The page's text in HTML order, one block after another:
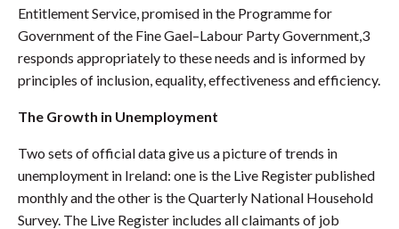
Entitlement Service, promised in the Programme for
Government of the Fine Gael–Labour Party Government,3
responds appropriately to these needs and is informed by
principles of inclusion, equality, effectiveness and efficiency.
The Growth in Unemployment
Two sets of official data give us a picture of trends in
unemployment in Ireland: one is the Live Register published
monthly and the other is the Quarterly National Household
Survey. The Live Register includes all claimants of job